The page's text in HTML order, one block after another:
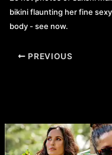
bikini flaunting her fine sexy
body - see now.
Post
PREVIOUS